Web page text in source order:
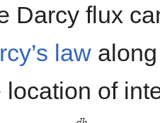
Darcy flux
law
location of